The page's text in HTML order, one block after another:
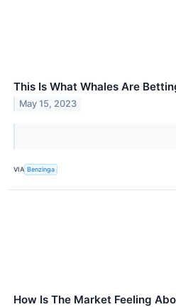
This Is What Whales Are
May 15, 2023
VIA Benzinga
How Is The Market Feeling